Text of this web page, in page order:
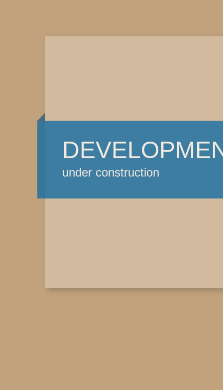
under construction